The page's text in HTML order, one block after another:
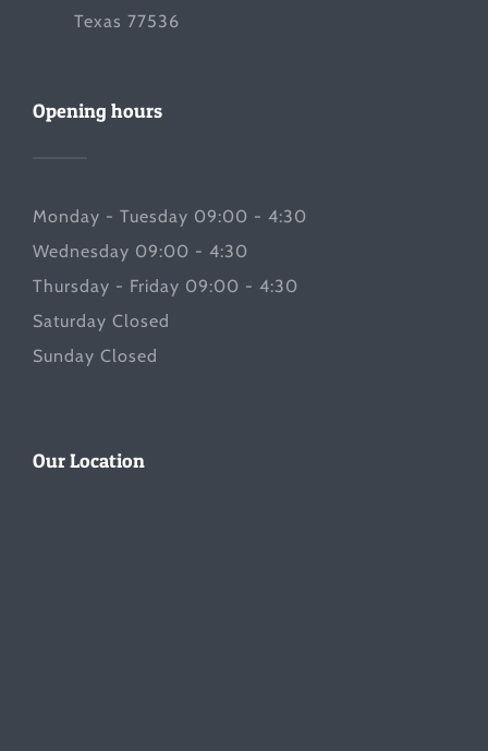
Texas 77536
Opening hours
Monday - Tuesday 09:00 - 4:30
Wednesday 09:00 - 4:30
Thursday - Friday 09:00 - 4:30
Saturday Closed
Sunday Closed
Our Location